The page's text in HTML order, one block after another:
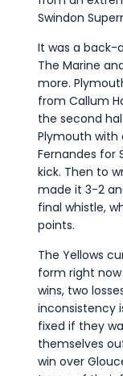
Swindon
It was a
The Marine
more.
from Callum
the second
Plymouth with
Fernandes for
kick. Then to
made it 3-2
final whistle,
points.
The Yellows
form right
wins, two
inconsistency
fixed if they
themselves
win over